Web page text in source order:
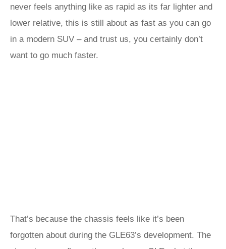
never feels anything like as rapid as its far lighter and
lower relative, this is still about as fast as you can go
in a modern SUV – and trust us, you certainly don’t
want to go much faster.
That’s because the chassis feels like it’s been
forgotten about during the GLE63’s development. The